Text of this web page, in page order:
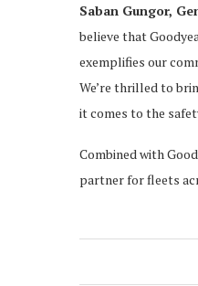
Saban Gungor,
believe that
exemplifies our
We’re thrilled to
it comes to the
Combined with
partner for fleets